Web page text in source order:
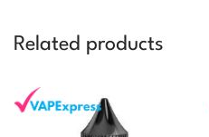
Related products